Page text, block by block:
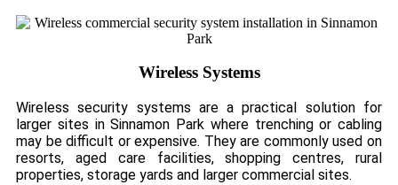
Wireless Systems
Wireless security systems are a practical solution for
larger sites in Sinnamon Park where trenching or cabling
may be difficult or expensive. They are commonly used on
resorts, aged care facilities, shopping centres, rural
properties, storage yards and larger commercial sites.